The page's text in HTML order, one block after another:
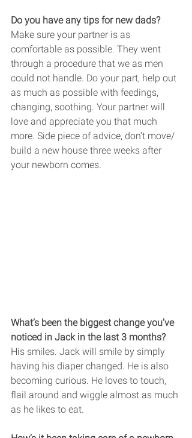
Do you have any tips for new dads?
Make sure your partner is as
comfortable as possible. They went
through a procedure that we as men
could not handle. Do your part, help out
as much as possible with feedings,
changing, soothing. Your partner will
love and appreciate you that much
more. Side piece of advice, don’t move/
build a new house three weeks after
your newborn comes.
What’s been the biggest change you’ve
noticed in Jack in the last 3 months?
His smiles. Jack will smile by simply
having his diaper changed. He is also
becoming curious. He loves to touch,
flail around and wiggle almost as much
as he likes to eat.